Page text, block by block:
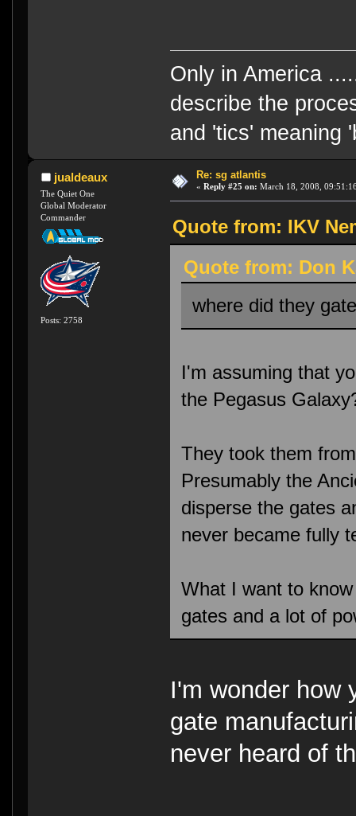
Only in America
describe the
and 'tics' meaning
jualdeaux
The Quiet One
Global Moderator
Commander
Posts: 2758
Re: sg atlantis
« Reply #25 on: March 18, 2008,
Quote from: IKV
Quote from: Don
where did they
I'm assuming that
the Pegasus
They took them
Presumably the
disperse the gates
never became fully
What I want to
gates and a lot of
I'm wonder how
gate
never heard of